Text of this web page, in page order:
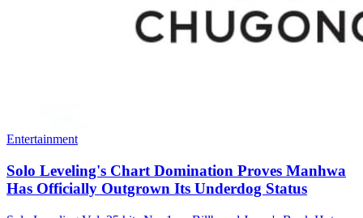
Entertainment
Solo Leveling's Chart Domination Proves Manhwa
Has Officially Outgrown Its Underdog Status